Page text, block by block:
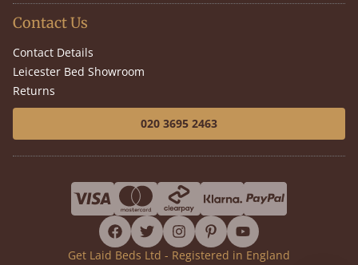
Contact Us
Contact Details
Leicester Bed Showroom
Returns
020 3695 2463
facebook
twitterinstagram
pinterestyoutube
Get Laid Beds Ltd - Registered in England